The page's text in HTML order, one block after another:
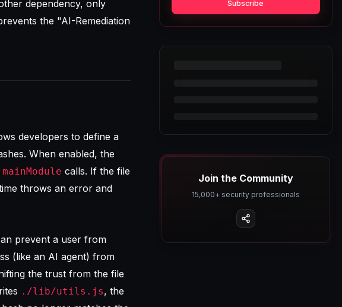
dependency, only
the "AI-Remediation
developers to define a
When enabled, the
calls. If the file
throws an error and
prevent a user from
(like an AI agent) from
the trust from the file
./lib/utils.js, the
Subscribe
Join the Community
15,000+ security professionals